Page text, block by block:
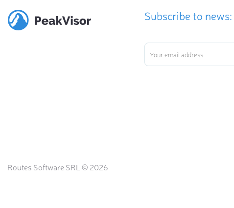
Subscribe to news:
Routes Software SRL © 2026